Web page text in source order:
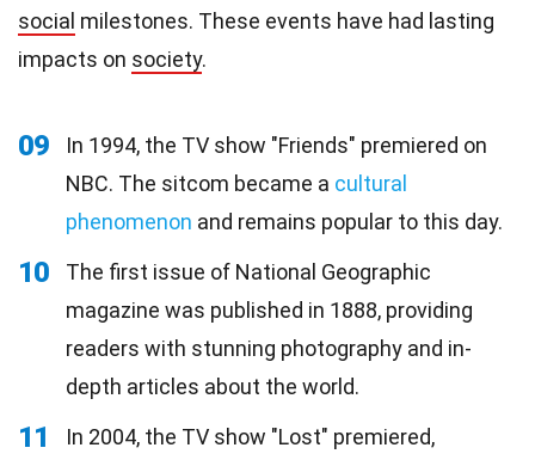
social milestones. These events have had lasting
impacts on society.
09
In 1994, the TV show "Friends" premiered on
NBC. The sitcom became a cultural
phenomenon and remains popular to this day.
10
The first issue of National Geographic
magazine was published in 1888, providing
readers with stunning photography and in-
depth articles about the world.
11
In 2004, the TV show "Lost" premiered,